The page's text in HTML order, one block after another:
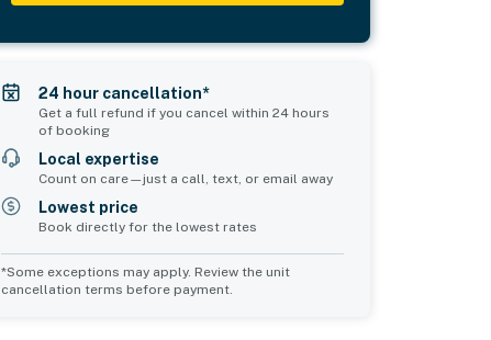
24 hour cancellation*
Get a full refund if you cancel within 24 hours
of booking
Local expertise
Count on care—just a call, text, or email away
Lowest price
Book directly for the lowest rates
*Some exceptions may apply. Review the unit
cancellation terms before payment.